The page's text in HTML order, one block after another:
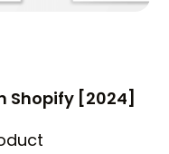
Shopify [2024]